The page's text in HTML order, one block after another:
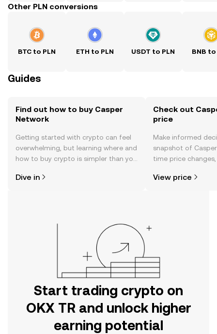
Other PLN conversions
BTC to PLN ETH to PLN USDT to PLN BNB to
Guides
Find out how to buy Casper
Network
Getting started with crypto can feel
overwhelming, but learning where and
how to buy crypto is simpler than you
the OKX TR mobile app, or right here
Dive in
Check out
price
Make informed
snapshot of
time price
View price
Start trading crypto on
OKX TR and unlock higher
earning potential